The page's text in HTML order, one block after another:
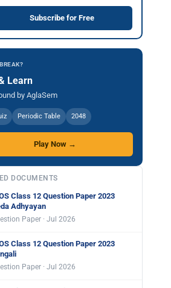
Subscribe for Free
Learn
by AglaSem
Periodic Table 2048
Play Now →
DOCUMENTS
Class 12 Question Paper 2023
Adhyayan
Paper · Jul 2026
Class 12 Question Paper 2023
Paper · Jul 2026